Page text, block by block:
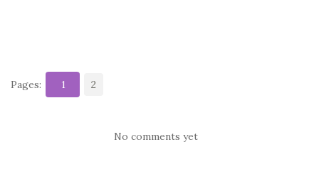
Pages: 1 2
No comments yet